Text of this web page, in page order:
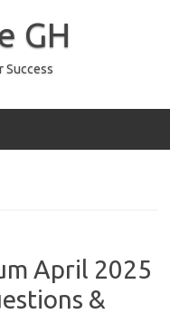
GH
Success
April 2025
&